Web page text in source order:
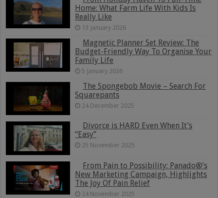
Home: What Farm Life With Kids Is
Really Like
13 January 2026
Magnetic Planner Set Review: The
Budget-Friendly Way To Organise Your
Family Life
5 January 2026
The Spongebob Movie – Search For
Squarepants
24 December 2025
Divorce is HARD Even When It’s
“Easy”
25 November 2025
From Pain to Possibility: Panado®’s
New Marketing Campaign, Highlights
The Joy Of Pain Relief
24 November 2025